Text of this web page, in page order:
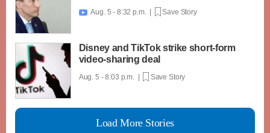
 Aug. 5 - 8:32 p.m. | Save Story
Disney and TikTok strike short-form
video-sharing deal
Aug. 5 - 8:03 p.m. | Save Story
Load More Stories